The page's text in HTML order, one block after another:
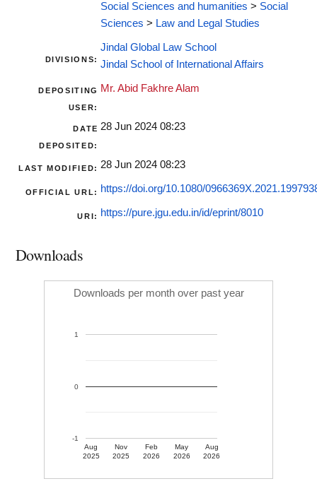
Social Sciences and humanities > Social
Sciences > Law and Legal Studies
DIVISIONS:
Jindal Global Law School
Jindal School of International Affairs
DEPOSITING
USER:
Mr. Abid Fakhre Alam
DATE
DEPOSITED:
28 Jun 2024 08:23
LAST MODIFIED: 28 Jun 2024 08:23
OFFICIAL URL: https://doi.org/10.1080/
URI: https://pure.jgu.edu.in/id/eprint/8010
Downloads
Downloads per month over past year
Aug
2025
Nov
2025
Feb
2026
May
2026
Aug
2026
-1
0
1